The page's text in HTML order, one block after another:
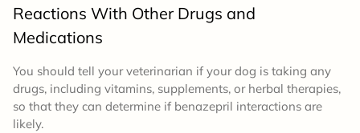
Reactions With Other Drugs and
Medications
You should tell your veterinarian if your dog is taking any
drugs, including vitamins, supplements, or herbal therapies,
so that they can determine if benazepril interactions are
likely.